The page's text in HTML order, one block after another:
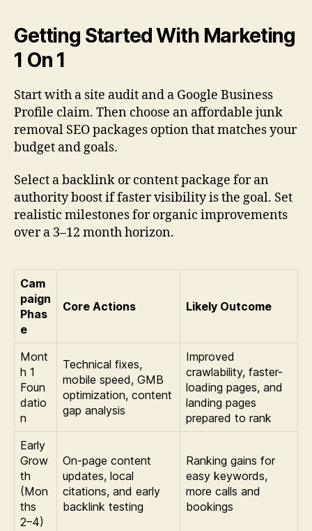
Getting Started With Marketing
1 On 1
Start with a site audit and a Google Business
Profile claim. Then choose an affordable junk
removal SEO packages option that matches your
budget and goals.
Select a backlink or content package for an
authority boost if faster visibility is the goal. Set
realistic milestones for organic improvements
over a 3–12 month horizon.
Cam
paign
Phas
e
Core Actions Likely Outcome
Mont
h 1
Foun
datio
n
Technical fixes,
mobile speed, GMB
optimization, content
gap analysis
Improved
crawlability, faster-
loading pages, and
landing pages
prepared to rank
Early
Grow
th
(Mon
ths
2–4)
On-page content
updates, local
citations, and early
backlink testing
Ranking gains for
easy keywords,
more calls and
bookings